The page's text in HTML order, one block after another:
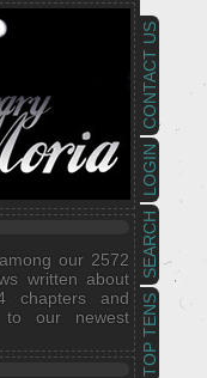
TOP TENS
SEARCH
LOGIN
CONTACT US
our 2572
written about
chapters and
to our newest